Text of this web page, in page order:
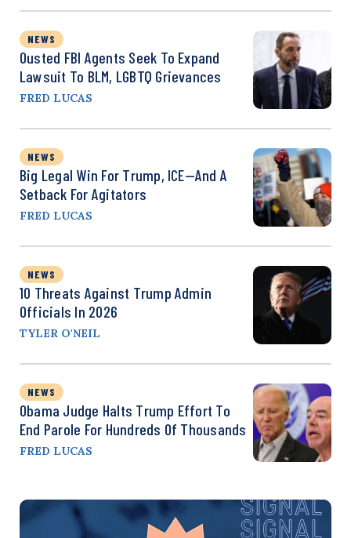
NEWS
Ousted FBI Agents Seek To Expand
Lawsuit To BLM, LGBTQ Grievances
FRED LUCAS
NEWS
Big Legal Win For Trump, ICE—And A
Setback For Agitators
FRED LUCAS
NEWS
10 Threats Against Trump Admin
Officials In 2026
TYLER O'NEIL
NEWS
Obama Judge Halts Trump Effort To
End Parole For Hundreds Of Thousands
FRED LUCAS